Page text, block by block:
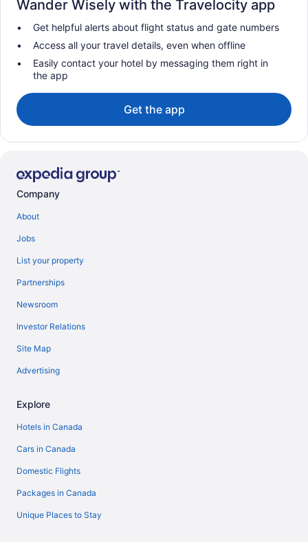
Wander Wisely with the Travelocity app
Get helpful alerts about flight status and gate numbers
Access all your travel details, even when offline
Easily contact your hotel by messaging them right in
the app
Get the app
Company
About
Jobs
List your property
Partnerships
Newsroom
Investor Relations
Site Map
Advertising
Explore
Hotels in Canada
Cars in Canada
Domestic Flights
Packages in Canada
Unique Places to Stay